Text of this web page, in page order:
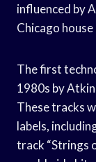
influenced by
Chicago
The first
1980s by
These tracks
labels,
track “Strings